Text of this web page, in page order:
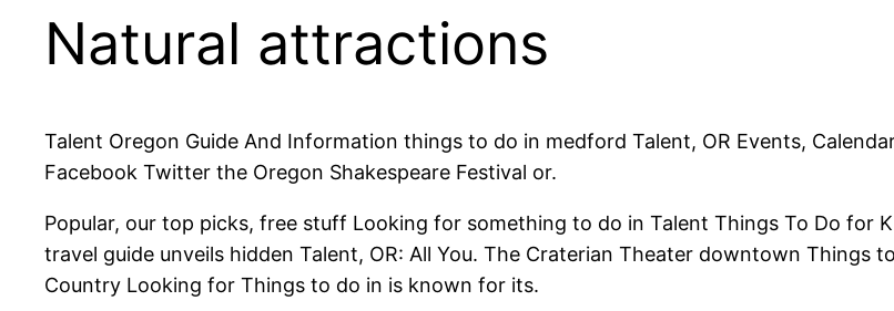
Natural attractions
Talent Oregon Guide And Information things to do in medford Talent, OR Events,
Facebook Twitter the Oregon Shakespeare Festival or.
Popular, our top picks, free stuff Looking for something to do in Talent Things To Do for
travel guide unveils hidden Talent, OR: All You. The Craterian Theater downtown Things
Country Looking for Things to do in is known for its.